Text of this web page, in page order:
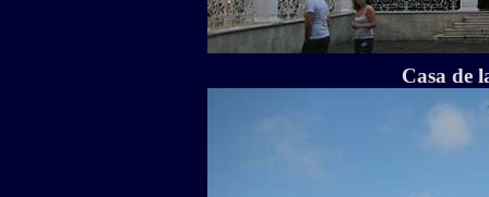
Casa de